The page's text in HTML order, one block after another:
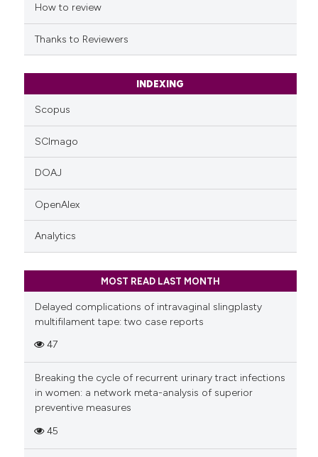
citation was made.
How to review
Thanks to Reviewers
INDEXING
Scopus
SCImago
DOAJ
OpenAlex
Analytics
MOST READ LAST MONTH
Delayed complications of intravaginal slingplasty
multifilament tape: two case reports
47
Breaking the cycle of recurrent urinary tract infections
in women: a network meta-analysis of superior
preventive measures
45